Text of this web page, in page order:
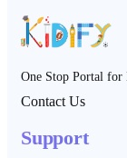
One Stop Portal for
Contact Us
Support